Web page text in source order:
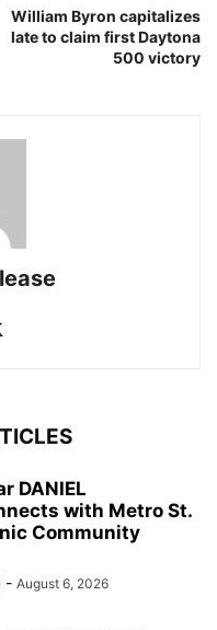
William Byron capitalizes
late to claim first Daytona
500 victory
DANIEL
with Metro St.
Community
- August 6, 2026